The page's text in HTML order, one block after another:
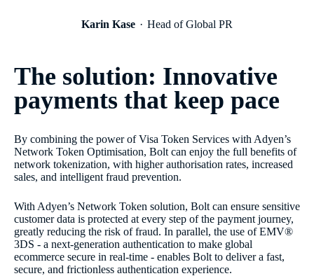
Karin Kase Head of Global PR
The solution: Innovative
payments that keep pace
By combining the power of Visa Token Services with Adyen’s
Network Token Optimisation, Bolt can enjoy the full benefits of
network tokenization, with higher authorisation rates, increased
sales, and intelligent fraud prevention.
With Adyen’s Network Token solution, Bolt can ensure sensitive
customer data is protected at every step of the payment journey,
greatly reducing the risk of fraud. In parallel, the use of EMV®
3DS - a next-generation authentication to make global
ecommerce secure in real-time - enables Bolt to deliver a fast,
secure, and frictionless authentication experience.